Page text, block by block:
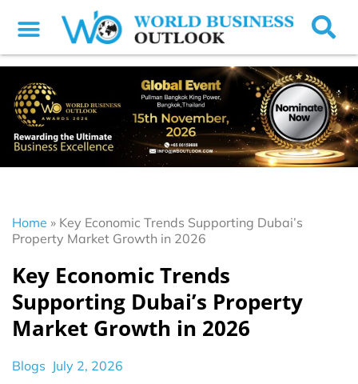
Home » Key Economic Trends Supporting Dubai’s
Property Market Growth in 2026
Key Economic Trends
Supporting Dubai’s Property
Market Growth in 2026
Blogs July 2, 2026